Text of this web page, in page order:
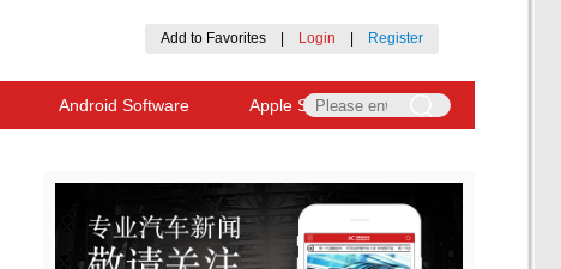
Add to Favorites Login Register
Android Software Apple Software